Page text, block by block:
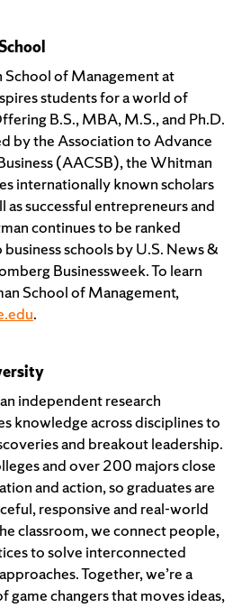
of Management at
students for a world of
B.S., MBA, M.S., and Ph.D.
by the Association to Advance
(AACSB), the Whitman
internationally known scholars
as successful entrepreneurs and
continues to be ranked
schools by U.S. News &
Businessweek. To learn
School of Management,
.
independent research
knowledge across disciplines to
and breakout leadership.
and over 200 majors close
and action, so graduates are
responsive and real-world
classroom, we connect people,
to solve interconnected
Together, we’re a
changers that moves ideas,